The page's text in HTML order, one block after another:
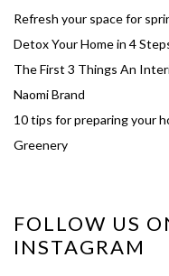
Refresh your space for
Detox Your Home in 4
The First 3 Things An
Naomi Brand
10 tips for preparing your
Greenery
FOLLOW US
INSTAGRAM